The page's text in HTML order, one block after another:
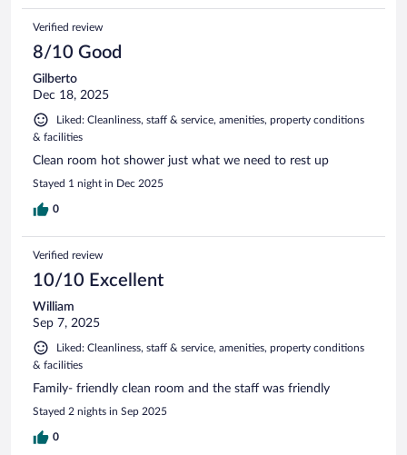
Verified review
8/10 Good
Gilberto
Dec 18, 2025
Liked: Cleanliness, staff & service, amenities, property conditions
& facilities
Clean room hot shower just what we need to rest up
Stayed 1 night in Dec 2025
0
Verified review
10/10 Excellent
William
Sep 7, 2025
Liked: Cleanliness, staff & service, amenities, property conditions
& facilities
Family- friendly clean room and the staff was friendly
Stayed 2 nights in Sep 2025
0